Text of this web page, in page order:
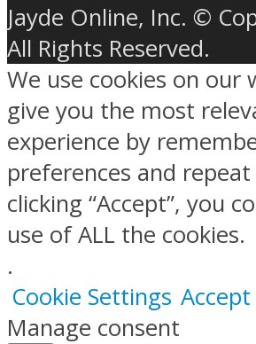
Jayde Online, Inc. ©
All Rights Reserved.
We use cookies on our
give you the most
experience by
preferences and
clicking “Accept”, you
use of ALL the cookies.
.
Cookie Settings Accept
Manage consent